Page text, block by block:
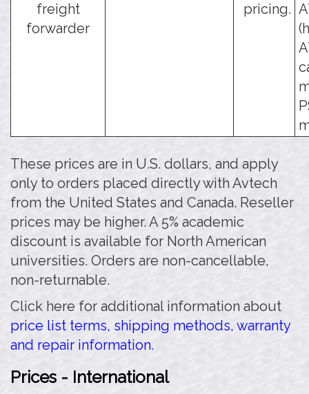
freight
forwarder
pricing.
These prices are in U.S. dollars, and apply
only to orders placed directly with Avtech
from the United States and Canada. Reseller
prices may be higher. A 5% academic
discount is available for North American
universities. Orders are non-cancellable,
non-returnable.
Click here for additional information about
price list terms, shipping methods, warranty
and repair information.
Prices - International